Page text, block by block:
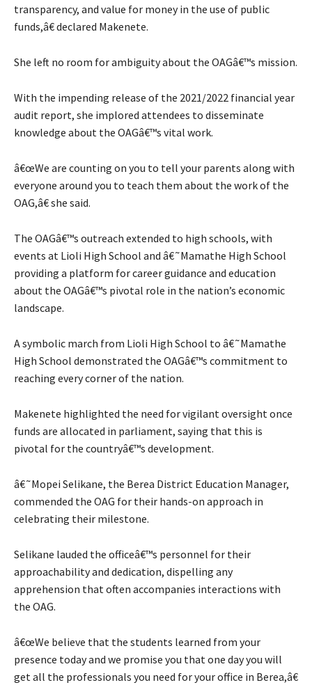
transparency, and value for money in the use of public
funds,â€ declared Makenete.
She left no room for ambiguity about the OAGâ€™s mission.
With the impending release of the 2021/2022 financial year
audit report, she implored attendees to disseminate
knowledge about the OAGâ€™s vital work.
â€œWe are counting on you to tell your parents along with
everyone around you to teach them about the work of the
OAG,â€ she said.
The OAGâ€™s outreach extended to high schools, with
events at Lioli High School and â€˜Mamathe High School
providing a platform for career guidance and education
about the OAGâ€™s pivotal role in the nation’s economic
landscape.
A symbolic march from Lioli High School to â€˜Mamathe
High School demonstrated the OAGâ€™s commitment to
reaching every corner of the nation.
Makenete highlighted the need for vigilant oversight once
funds are allocated in parliament, saying that this is
pivotal for the countryâ€™s development.
â€˜Mopei Selikane, the Berea District Education Manager,
commended the OAG for their hands-on approach in
celebrating their milestone.
Selikane lauded the officeâ€™s personnel for their
approachability and dedication, dispelling any
apprehension that often accompanies interactions with
the OAG.
â€œWe believe that the students learned from your
presence today and we promise you that one day you will
get all the professionals you need for your office in Berea,â€